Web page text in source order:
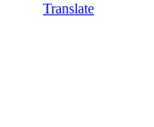
Translate